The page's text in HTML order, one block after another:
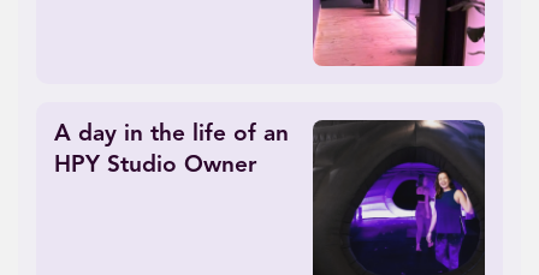
A day in the life of an
HPY Studio Owner